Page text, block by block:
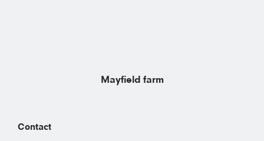
Mayfield farm
Contact